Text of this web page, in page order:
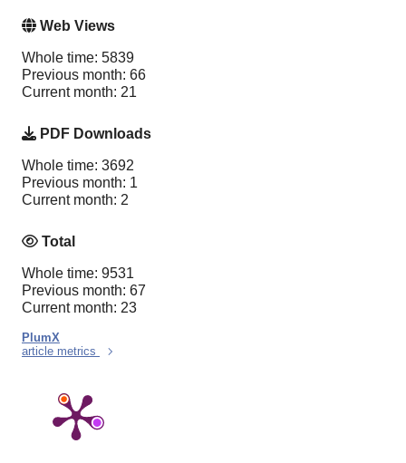
Web Views
Whole time: 5839
Previous month: 66
Current month: 21
PDF Downloads
Whole time: 3692
Previous month: 1
Current month: 2
Total
Whole time: 9531
Previous month: 67
Current month: 23
PlumX
article metrics